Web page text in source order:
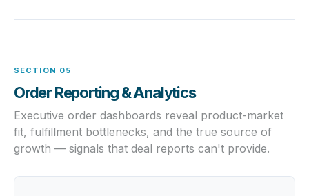
SECTION 05
Order Reporting & Analytics
Executive order dashboards reveal product-market
fit, fulfillment bottlenecks, and the true source of
growth — signals that deal reports can't provide.